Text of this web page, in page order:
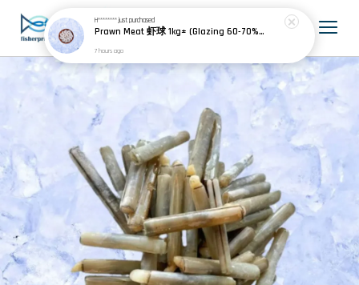
H********just purchased
Prawn Meat 虾球 1kg± (Glazing 60-70% 包冰)
7 hours ago